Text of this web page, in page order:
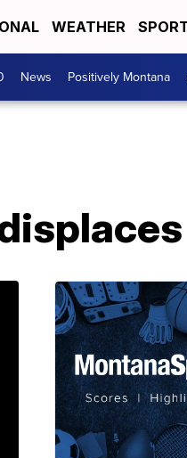
WEATHER
News Positively Montana